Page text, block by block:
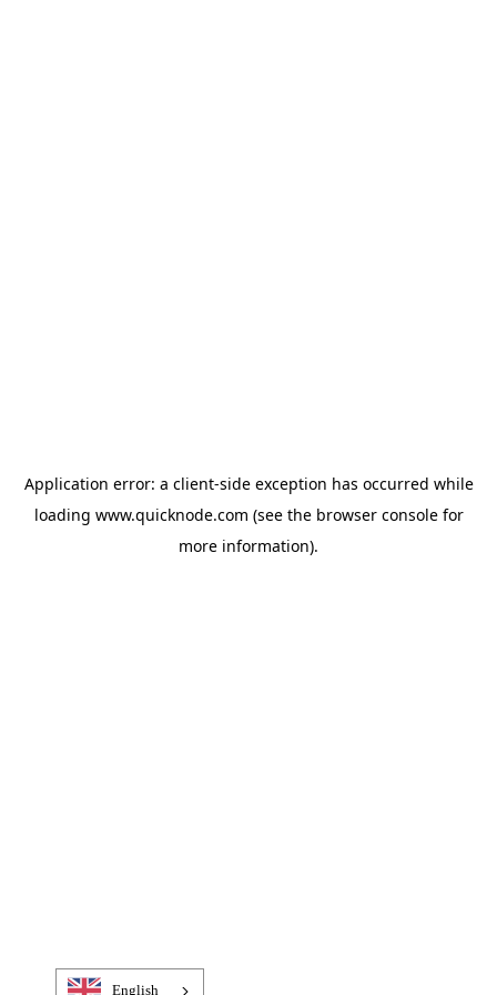
Application error: a client-side exception has occurred while
loading www.quicknode.com (see the browser consolefor
more information).
English